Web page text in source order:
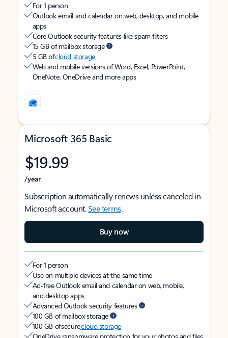
For 1 person
Outlook email and calendar on web, desktop, and mobile
apps
Core Outlook security features like spam filters
15 GB of mailbox storage
5 GB ofcloud storage
Web and mobile versions of Word, Excel, PowerPoint,
OneNote, OneDrive and more apps
Microsoft 365 Basic
$19.99
/year
Subscription automatically renews unless canceled in
Microsoft account.See terms.
Buy now
For 1 person
Use on multiple devices at the same time
Ad-free Outlook email and calendar on web, mobile,
and desktop apps
Advanced Outlook security features
100 GB of mailbox storage
100 GB of securecloud storage